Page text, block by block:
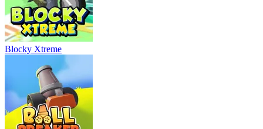
Blocky Xtreme